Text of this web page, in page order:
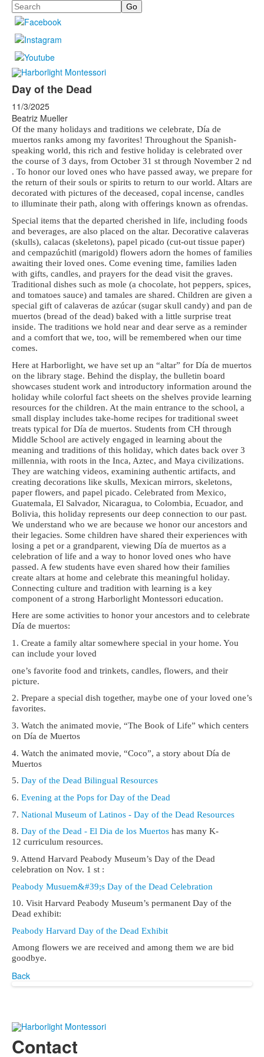
Search
Day of the Dead
11/3/2025
Beatriz Mueller
Of the many holidays and traditions we celebrate, Día de
muertos ranks among my favorites! Throughout the Spanish-
speaking world, this rich and festive holiday is celebrated over
the course of 3 days, from October 31 st through November 2 nd
. To honor our loved ones who have passed away, we prepare for
the return of their souls or spirits to return to our world. Altars are
decorated with pictures of the deceased, copal incense, candles
to illuminate their path, along with offerings known as ofrendas.
Special items that the departed cherished in life, including foods
and beverages, are also placed on the altar. Decorative calaveras
(skulls), calacas (skeletons), papel picado (cut-out tissue paper)
and cempazúchitl (marigold) flowers adorn the homes of families
awaiting their loved ones. Come evening time, families laden
with gifts, candles, and prayers for the dead visit the graves.
Traditional dishes such as mole (a chocolate, hot peppers, spices,
and tomatoes sauce) and tamales are shared. Children are given a
special gift of calaveras de azúcar (sugar skull candy) and pan de
muertos (bread of the dead) baked with a little surprise treat
inside. The traditions we hold near and dear serve as a reminder
and a comfort that we, too, will be remembered when our time
comes.
Here at Harborlight, we have set up an “altar” for Día de muertos
on the library stage. Behind the display, the bulletin board
showcases student work and introductory information around the
holiday while colorful fact sheets on the shelves provide learning
resources for the children. At the main entrance to the school, a
small display includes take-home recipes for traditional sweet
treats typical for Día de muertos. Students from CH through
Middle School are actively engaged in learning about the
meaning and traditions of this holiday, which dates back over 3
millennia, with roots in the Inca, Aztec, and Maya civilizations.
They are watching videos, examining authentic artifacts, and
creating decorations like skulls, Mexican mirrors, skeletons,
paper flowers, and papel picado. Celebrated from Mexico,
Guatemala, El Salvador, Nicaragua, to Colombia, Ecuador, and
Bolivia, this holiday represents our deep connection to our past.
We understand who we are because we honor our ancestors and
their legacies. Some children have shared their experiences with
losing a pet or a grandparent, viewing Día de muertos as a
celebration of life and a way to honor loved ones who have
passed. A few students have even shared how their families
create altars at home and celebrate this meaningful holiday.
Connecting culture and tradition with learning is a key
component of a strong Harborlight Montessori education.
Here are some activities to honor your ancestors and to celebrate
Día de muertos:
1. Create a family altar somewhere special in your home. You
can include your loved
one’s favorite food and trinkets, candles, flowers, and their
picture.
2. Prepare a special dish together, maybe one of your loved one’s
favorites.
3. Watch the animated movie, “The Book of Life” which centers
on Día de Muertos
4. Watch the animated movie, “Coco”, a story about Día de
Muertos
5. Day of the Dead Bilingual Resources
6. Evening at the Pops for Day of the Dead
7. National Museum of Latinos - Day of the Dead Resources
8. Day of the Dead - El Dia de los Muertos has many K-
12 curriculum resources.
9. Attend Harvard Peabody Museum’s Day of the Dead
celebration on Nov. 1 st :
Peabody Musuem&#39;s Day of the Dead Celebration
10. Visit Harvard Peabody Museum’s permanent Day of the
Dead exhibit:
Peabody Harvard Day of the Dead Exhibit
Among flowers we are received and among them we are bid
goodbye.
Back
Contact